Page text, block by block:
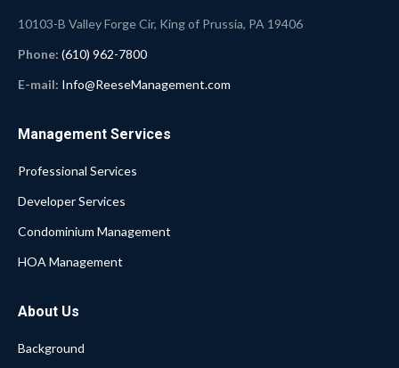
10103-B Valley Forge Cir, King of Prussia, PA 19406
Phone: (610) 962-7800
E-mail: Info@ReeseManagement.com
Management Services
Professional Services
Developer Services
Condominium Management
HOA Management
About Us
Background